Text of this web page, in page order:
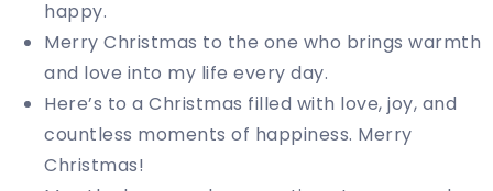
happy.
Merry Christmas to the one who brings warmth
and love into my life every day.
Here’s to a Christmas filled with love, joy, and
countless moments of happiness. Merry
Christmas!